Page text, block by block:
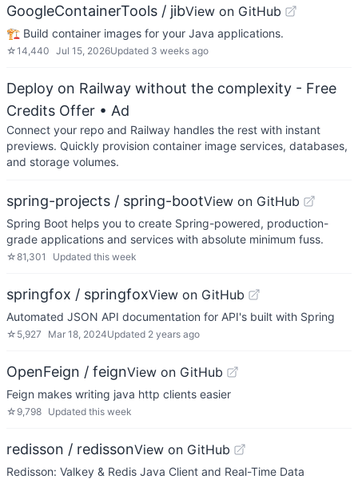
GoogleContainerTools / jibView on GitHub
🏗 Build container images for your Java applications.
☆14,440 Jul 15, 2026Updated 3 weeks ago
Deploy on Railway without the complexity - Free
Credits Offer • Ad
Connect your repo and Railway handles the rest with instant
previews. Quickly provision container image services, databases,
and storage volumes.
spring-projects / spring-bootView on GitHub
Spring Boot helps you to create Spring-powered, production-
grade applications and services with absolute minimum fuss.
☆81,301 Updated this week
springfox / springfoxView on GitHub
Automated JSON API documentation for API's built with Spring
☆ 5,927 Mar 18, 2024Updated 2 years ago
OpenFeign / feignView on GitHub
Feign makes writing java http clients easier
☆ 9,798 Updated this week
redisson / redissonView on GitHub
Redisson: Valkey & Redis Java Client and Real-Time Data